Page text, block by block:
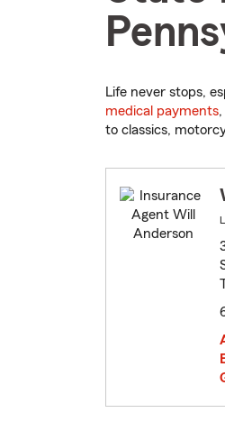
Life never stops,
medical payments
to classics,